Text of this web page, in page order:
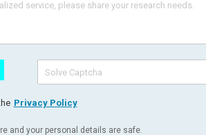
Privacy Policy
and your personal details are safe.